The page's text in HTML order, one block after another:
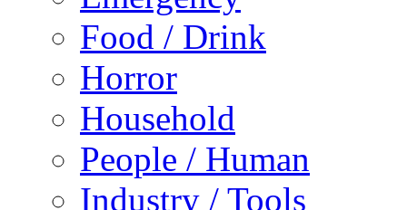
Food / Drink
Horror
Household
People / Human
Industry / Tools